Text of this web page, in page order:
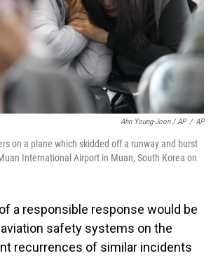
Ahn Young-Joon / AP / AP
on a plane which skidded off a runway and burst
International Airport in Muan, South Korea on
a responsible response would be
safety systems on the
recurrences of similar incidents